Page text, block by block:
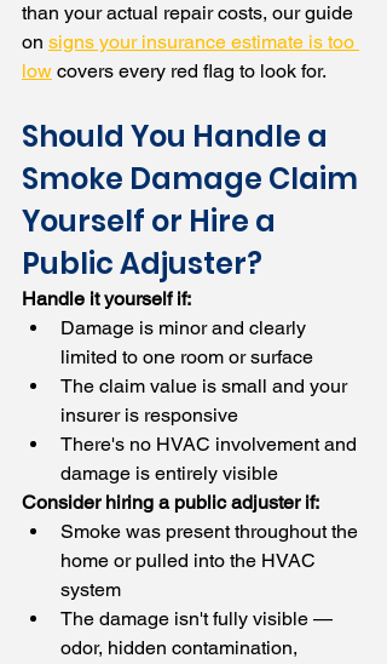
than your actual repair costs, our guide
on signs your insurance estimate is too
low covers every red flag to look for.
Should You Handle a
Smoke Damage Claim
Yourself or Hire a
Public Adjuster?
Handle it yourself if:
Damage is minor and clearly
limited to one room or surface
The claim value is small and your
insurer is responsive
There's no HVAC involvement and
damage is entirely visible
Consider hiring a public adjuster if:
Smoke was present throughout the
home or pulled into the HVAC
system
The damage isn't fully visible —
odor, hidden contamination,